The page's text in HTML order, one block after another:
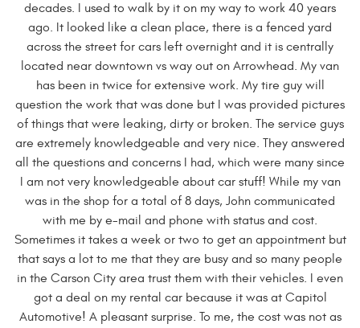
decades. I used to walk by it on my way to work 40 years
ago. It looked like a clean place, there is a fenced yard
across the street for cars left overnight and it is centrally
located near downtown vs way out on Arrowhead. My van
has been in twice for extensive work. My tire guy will
question the work that was done but I was provided pictures
of things that were leaking, dirty or broken. The service guys
are extremely knowledgeable and very nice. They answered
all the questions and concerns I had, which were many since
I am not very knowledgeable about car stuff! While my van
was in the shop for a total of 8 days, John communicated
with me by e-mail and phone with status and cost.
Sometimes it takes a week or two to get an appointment but
that says a lot to me that they are busy and so many people
in the Carson City area trust them with their vehicles. I even
got a deal on my rental car because it was at Capitol
Automotive! A pleasant surprise. To me, the cost was not as